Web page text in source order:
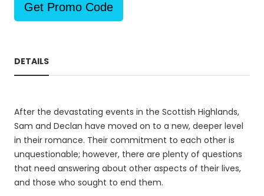
Get Promo Code
DETAILS
After the devastating events in the Scottish Highlands,
Sam and Declan have moved on to a new, deeper level
in their romance. Their commitment to each other is
unquestionable; however, there are plenty of questions
that need answering about other aspects of their lives,
and those who sought to end them.